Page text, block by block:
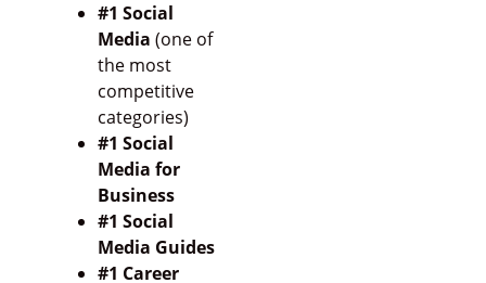
#1 Social
Media (one of
the most
competitive
categories)
#1 Social
Media for
Business
#1 Social
Media Guides
#1 Career